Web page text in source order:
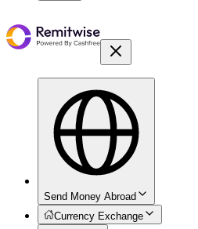
Send Money Abroad
Currency Exchange